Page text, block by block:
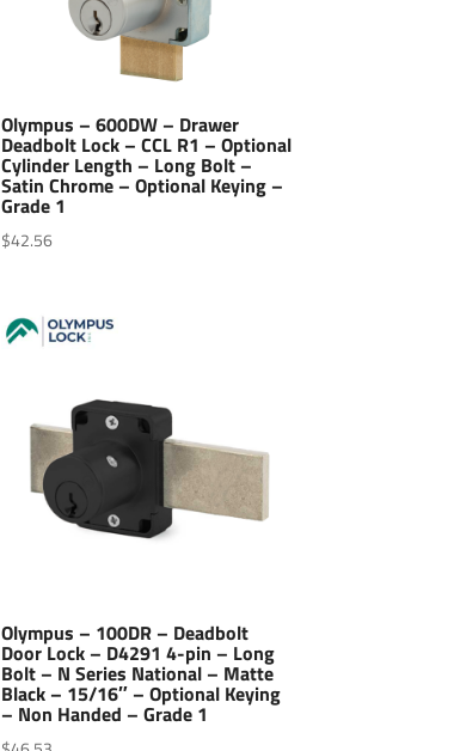
Olympus – 600DW – Drawer
Deadbolt Lock – CCL R1 – Optional
Cylinder Length – Long Bolt –
Satin Chrome – Optional Keying –
Grade 1
$42.56
Olympus – 100DR – Deadbolt
Door Lock – D4291 4-pin – Long
Bolt – N Series National – Matte
Black – 15/16″ – Optional Keying
– Non Handed – Grade 1